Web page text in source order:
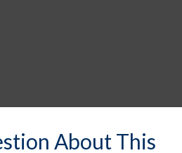
About This